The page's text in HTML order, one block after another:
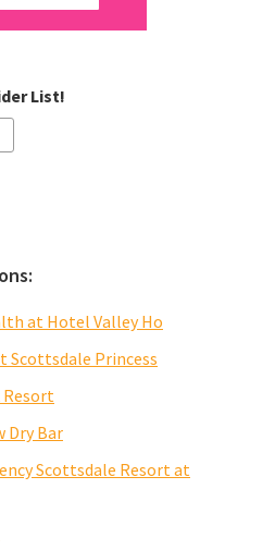
List!
at Hotel Valley Ho
Scottsdale Princess
Resort
Dry Bar
Scottsdale Resort at